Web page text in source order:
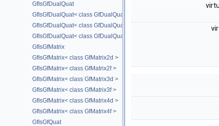
GfIsGfDualQuat
GfIsGfDualQuat< class GfDualQuatd >
GfIsGfDualQuat< class GfDualQuatf >
GfIsGfDualQuat< class GfDualQuath >
GfIsGfMatrix
GfIsGfMatrix< class GfMatrix2d >
GfIsGfMatrix< class GfMatrix2f >
GfIsGfMatrix< class GfMatrix3d >
GfIsGfMatrix< class GfMatrix3f >
GfIsGfMatrix< class GfMatrix4d >
GfIsGfMatrix< class GfMatrix4f >
GfIsGfQuat